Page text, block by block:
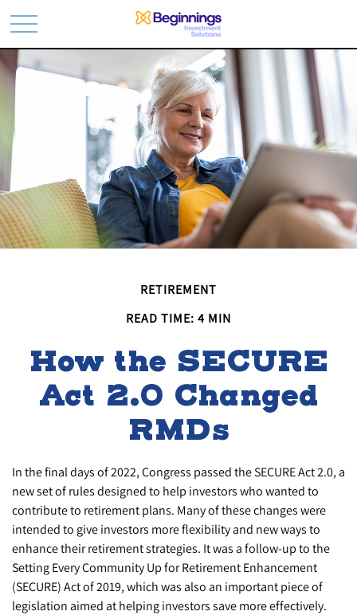
RETIREMENT
READ TIME: 4 MIN
How the SECURE
Act 2.0 Changed
RMDs
In the final days of 2022, Congress passed the SECURE Act 2.0, a
new set of rules designed to help investors who wanted to
contribute to retirement plans. Many of these changes were
intended to give investors more flexibility and new ways to
enhance their retirement strategies. It was a follow-up to the
Setting Every Community Up for Retirement Enhancement
(SECURE) Act of 2019, which was also an important piece of
legislation aimed at helping investors save more effectively.